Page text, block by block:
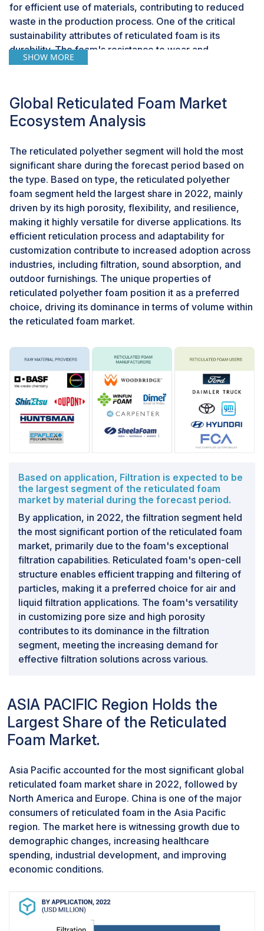
for efficient use of materials, contributing to reduced
waste in the production process. One of the critical
sustainability attributes of reticulated foam is its
durability. The foam's resistance to wear and
environmental factors enhances product longevity,
frequent replacements, contributing to resource
conservation. The extended lifespan of products
the frequency of replacements. This aspect is crucial
for sustainability as it minimizes the consumption of
raw materials and energy associated with
manufacturing and disposal processes. As consumers
and industries prioritize eco-friendly and sustainable
materials, reticulated foam can position itself as a
favorable alternative. The foam's unique properties
and potential to contribute to reduced environmental
impact align with the growing demand for products that
support sustainable practices. Reticulated foam finds
applications in industries where environmental
consciousness is paramount. For example, in outdoor
furnishings, automotive components, and air filtration
becomes particularly relevant, meeting the
preferences of eco-conscious consumers and
businesses.Furthermore, companies in the reticulated
foam market have the opportunity to differentiate
themselves by emphasizing the sustainability aspects
of their products. This can be a competitive edge in a
market where environmentally friendly choices are
increasingly valued. With a global emphasis on
characteristics position it well for compliance with
evolving regulatory trends related to environmental
responsibility.
Challenge: Limited standardization and industry
guidelines
A significant challenge facing the reticulated foam
market is the need for standardized norms and industry
guidelines for reticulated foam products. This lack of
universally accepted standards introduces several
complexities and challenges within the market.
Standardization plays a crucial role in building trust and
confidence among end users. When industry-wide
standards are lacking, consumers may need
lead to hesitation in adopting these materials,
particularly in critical applications where reliability is
paramount. The lack of standardization also creates
difficulties in effectively comparing and evaluating
benchmarks, consumers and industries may be able to
make informed decisions based on consistent criteria,
hindering the selection of the most suitable materials
for specific applications.Establishing industry standards
and guidelines is crucial for the structured
development of the reticulated foam market.
Standardization provides a framework for
manufacturers to adhere to consistent quality levels
and specifications, creating a more organized and
predictable market environment. Overcoming the
challenge of limited standardization is vital for
SHOW MORE
Global Reticulated Foam Market
Ecosystem Analysis
The reticulated polyether segment will hold the most
significant share during the forecast period based on
the type. Based on type, the reticulated polyether
foam segment held the largest share in 2022, mainly
driven by its high porosity, flexibility, and resilience,
making it highly versatile for diverse applications. Its
efficient reticulation process and adaptability for
customization contribute to increased adoption across
industries, including filtration, sound absorption, and
outdoor furnishings. The unique properties of
reticulated polyether foam position it as a preferred
choice, driving its dominance in terms of volume within
the reticulated foam market.
Based on application, Filtration is expected to be
the largest segment of the reticulated foam
market by material during the forecast period.
By application, in 2022, the filtration segment held
the most significant portion of the reticulated foam
market, primarily due to the foam's exceptional
filtration capabilities. Reticulated foam's open-cell
structure enables efficient trapping and filtering of
particles, making it a preferred choice for air and
liquid filtration applications. The foam's versatility
in customizing pore size and high porosity
contributes to its dominance in the filtration
segment, meeting the increasing demand for
effective filtration solutions across various.
ASIA PACIFIC Region Holds the
Largest Share of the Reticulated
Foam Market.
Asia Pacific accounted for the most significant global
reticulated foam market share in 2022, followed by
North America and Europe. China is one of the major
consumers of reticulated foam in the Asia Pacific
region. The market here is witnessing growth due to
demographic changes, increasing healthcare
spending, industrial development, and improving
economic conditions.